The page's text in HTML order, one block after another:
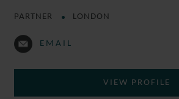
PARTNER LONDON
EMAIL
VIEW PROFILE